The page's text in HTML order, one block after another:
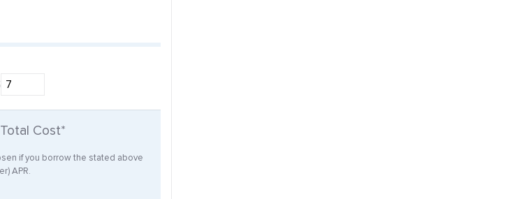
Total Cost*
if you borrow the stated above
APR.